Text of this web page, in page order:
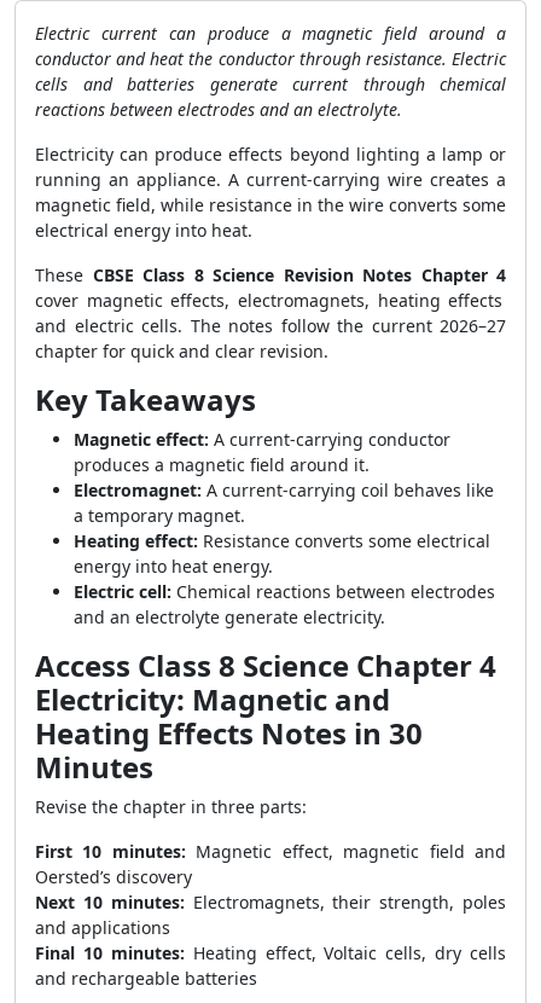
Electric current can produce a magnetic field around a
conductor and heat the conductor through resistance. Electric
cells and batteries generate current through chemical
reactions between electrodes and an electrolyte.
Electricity can produce effects beyond lighting a lamp or
running an appliance. A current-carrying wire creates a
magnetic field, while resistance in the wire converts some
electrical energy into heat.
These CBSE Class 8 Science Revision Notes Chapter 4
cover magnetic effects, electromagnets, heating effects
and electric cells. The notes follow the current 2026–27
chapter for quick and clear revision.
Key Takeaways
Magnetic effect: A current-carrying conductor
produces a magnetic field around it.
Electromagnet: A current-carrying coil behaves like
a temporary magnet.
Heating effect: Resistance converts some electrical
energy into heat energy.
Electric cell: Chemical reactions between electrodes
and an electrolyte generate electricity.
Access Class 8 Science Chapter 4
Electricity: Magnetic and
Heating Effects Notes in 30
Minutes
Revise the chapter in three parts:
First 10 minutes: Magnetic effect, magnetic field and
Oersted’s discovery
Next 10 minutes: Electromagnets, their strength, poles
and applications
Final 10 minutes: Heating effect, Voltaic cells, dry cells
and rechargeable batteries